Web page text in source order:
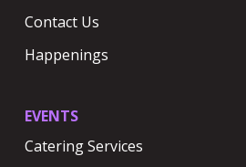
Contact Us
Happenings
EVENTS
Catering Services